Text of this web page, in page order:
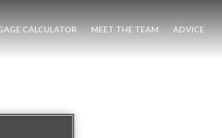
CALCULATOR MEET THE TEAM ADVICE